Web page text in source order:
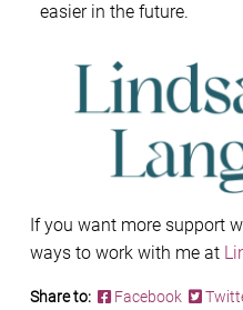
easier in the future.
If you want more support
ways to work with me at
Share to: Facebook